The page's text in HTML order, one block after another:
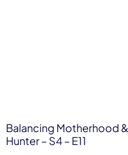
Balancing Motherhood
Hunter – S4 – E11